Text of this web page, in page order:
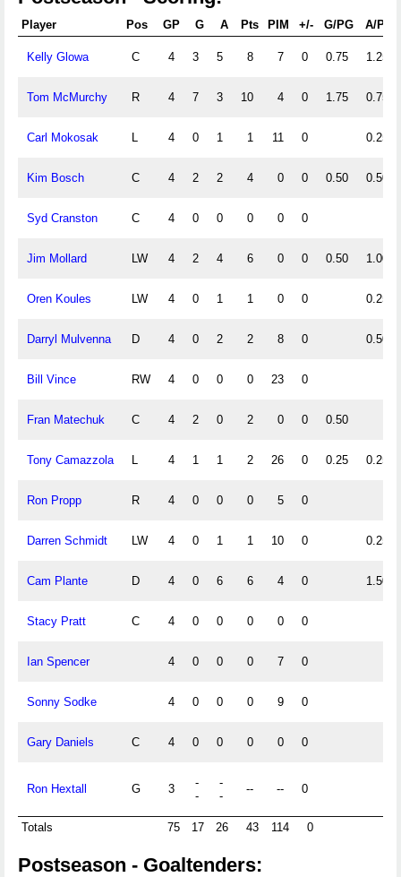
Player Pos GP G A Pts PIM +/- G/PG A/PG
Kelly Glowa C 4 3 5 8 7 0 0.75 1.25
Tom McMurchy R 4 7 3 10 4 0 1.75 0.75
Carl Mokosak L 4 0 1 1 11 0 0.25
Kim Bosch C 4 2 2 4 0 0 0.50 0.50
Syd Cranston C 4 0 0 0 0 0
Jim Mollard LW 4 2 4 6 0 0 0.50 1.00
Oren Koules LW 4 0 1 1 0 0 0.25
Darryl Mulvenna D 4 0 2 2 8 0 0.50
Bill Vince RW 4 0 0 0 23 0
Fran Matechuk C 4 2 0 2 0 0 0.50
Tony Camazzola L 4 1 1 2 26 0 0.25 0.25
Ron Propp R 4 0 0 0 5 0
Darren Schmidt LW 4 0 1 1 10 0 0.25
Cam Plante D 4 0 6 6 4 0 1.50
Stacy Pratt C 4 0 0 0 0 0
Ian Spencer 4 0 0 0 7 0
Sonny Sodke 4 0 0 0 9 0
Gary Daniels C 4 0 0 0 0 0
Ron Hextall G 3
-
-
-
-
-- -- 0
Totals 75 17 26 43 114 0
Postseason - Goaltenders: